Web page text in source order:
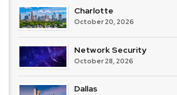
Charlotte
October 20, 2026
Network Security
October 28, 2026
Dallas